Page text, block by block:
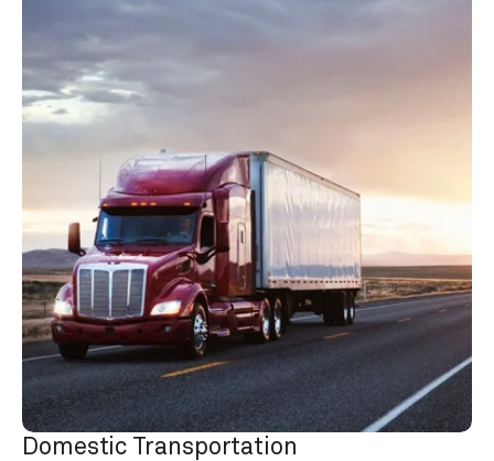
Domestic Transportation